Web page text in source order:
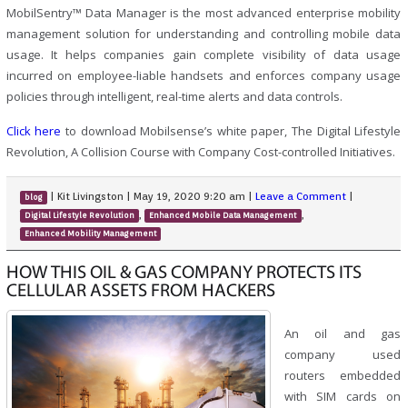
MobilSentry™ Data Manager is the most advanced enterprise mobility
management solution for understanding and controlling mobile data
usage. It helps companies gain complete visibility of data usage
incurred on employee-liable handsets and enforces company usage
policies through intelligent, real-time alerts and data controls.
Click here to download Mobilsense’s white paper, The Digital Lifestyle
Revolution, A Collision Course with Company Cost-controlled Initiatives.
blog |Kit Livingston |May 19, 2020 9:20 am |Leave a Comment
Digital Lifestyle Revolution , Enhanced Mobile Data Management ,
Enhanced Mobility Management
HOW THIS OIL & GAS COMPANY PROTECTS ITS
CELLULAR ASSETS FROM HACKERS
An oil and gas
company used
routers embedded
with SIM cards on